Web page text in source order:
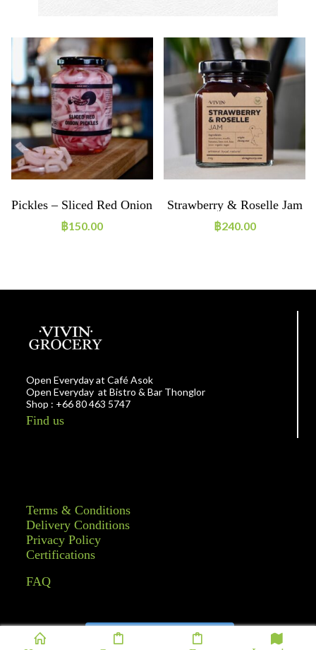
Pickles – Sliced Red Onion
฿150.00
Strawberry & Roselle Jam
฿240.00
Open Everyday at Café Asok
Open Everyday at Bistro & Bar Thonglor
Shop : +66 80 463 5747
Find us
Terms & Conditions
Delivery Conditions
Privacy Policy
Certifications
FAQ
Follow on Instagram